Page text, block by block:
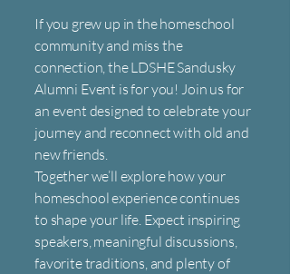
If you grew up in the homeschool
community and miss the
connection, the LDSHE Sandusky
Alumni Event is for you! Join us for
an event designed to celebrate your
journey and reconnect with old and
new friends.
Together we’ll explore how your
homeschool experience continues
to shape your life. Expect inspiring
speakers, meaningful discussions,
favorite traditions, and plenty of